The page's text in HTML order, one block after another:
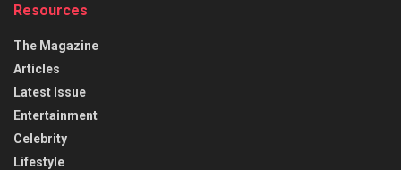
Resources
The Magazine
Articles
Latest Issue
Entertainment
Celebrity
Lifestyle